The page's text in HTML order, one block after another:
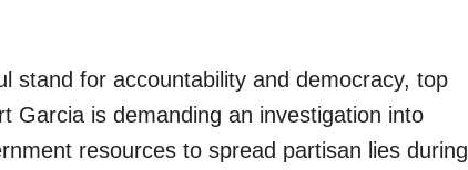
stand for accountability and democracy, top
Garcia is demanding an investigation into
resources to spread partisan lies during